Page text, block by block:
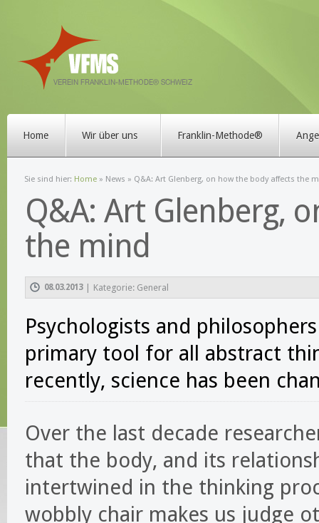
Home Wir über uns Franklin-Methode®
Sie sind hier: Home » News » Q&A: Art Glenberg, on how the body affects the
Q&A: Art Glenberg,
the mind
08.03.2013 Kategorie: General
Psychologists and
primary tool for all abstract
recently, science has been
Over the last decade
that the body, and its
intertwined in the thinking
wobbly chair makes us judge